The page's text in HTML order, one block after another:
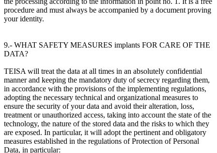
procedure and must always be accompanied by a document proving
your identity.
9.- WHAT SAFETY MEASURES implants FOR CARE OF THE
DATA?
TEISA will treat the data at all times in an absolutely confidential
manner and keeping the mandatory duty of secrecy regarding them,
in accordance with the provisions of the implementing regulations,
adopting the necessary technical and organizational measures to
ensure the security of your data and avoid their alteration, loss,
treatment or unauthorized access, taking into account the state of the
technology, the nature of the stored data and the risks to which they
are exposed. In particular, it will adopt the pertinent and obligatory
measures established in the regulations of Protection of Personal
Data, in particular: